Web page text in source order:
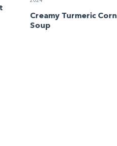
Creamy Turmeric Corn
Soup